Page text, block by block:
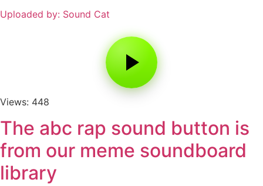
Uploaded by: Sound Cat
Views: 448
The abc rap sound button is
from our meme soundboard
library